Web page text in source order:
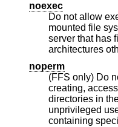
noexec
Do not allow
mounted file system. This option is
server that has file
architectures
noperm
(FFS only) Do
creating, accessing or
directories in the
unprivileged
containing special device nodes and files with